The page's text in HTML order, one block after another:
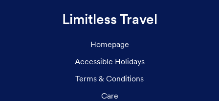
Limitless Travel
Homepage
Accessible Holidays
Terms & Conditions
Care